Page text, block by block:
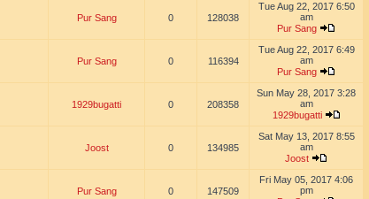
Pur Sang 0 128038
Tue Aug 22, 2017 6:50
am
Pur Sang
Pur Sang 0 116394
Tue Aug 22, 2017 6:49
am
Pur Sang
1929bugatti 0 208358
Sun May 28, 2017 3:28
am
1929bugatti
Joost 0 134985
Sat May 13, 2017 8:55
am
Joost
Pur Sang 0 147509
Fri May 05, 2017 4:06
pm